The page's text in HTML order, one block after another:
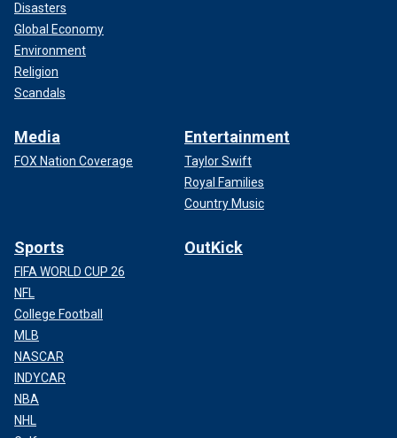
Disasters
Global Economy
Environment
Religion
Scandals
Media
FOX Nation Coverage
Entertainment
Taylor Swift
Royal Families
Country Music
Sports
FIFA WORLD CUP 26
NFL
College Football
MLB
NASCAR
INDYCAR
NBA
NHL
OutKick